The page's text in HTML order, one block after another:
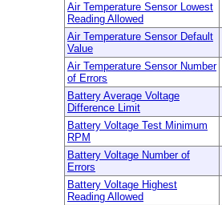
Air Temperature Sensor Lowest
Reading Allowed
Air Temperature Sensor Default
Value
Air Temperature Sensor Number
of Errors
Battery Average Voltage
Difference Limit
Battery Voltage Test Minimum
RPM
Battery Voltage Number of
Errors
Battery Voltage Highest
Reading Allowed